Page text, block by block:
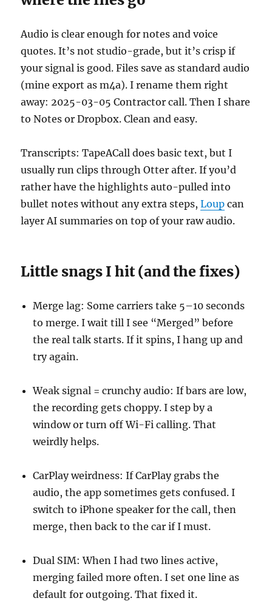
Audio is clear enough for notes and voice
quotes. It’s not studio-grade, but it’s crisp if
your signal is good. Files save as standard audio
(mine export as m4a). I rename them right
away: 2025-03-05 Contractor call. Then I share
to Notes or Dropbox. Clean and easy.
Transcripts: TapeACall does basic text, but I
usually run clips through Otter after. If you’d
rather have the highlights auto-pulled into
bullet notes without any extra steps,Loup can
layer AI summaries on top of your raw audio.
Little snags I hit (and the fixes)
Merge lag: Some carriers take 5–10 seconds
to merge. I wait till I see “Merged” before
the real talk starts. If it spins, I hang up and
try again.
Weak signal = crunchy audio: If bars are low,
the recording gets choppy. I step by a
window or turn off Wi-Fi calling. That
weirdly helps.
CarPlay weirdness: If CarPlay grabs the
audio, the app sometimes gets confused. I
switch to iPhone speaker for the call, then
merge, then back to the car if I must.
Dual SIM: When I had two lines active,
merging failed more often. I set one line as
default for outgoing. That fixed it.